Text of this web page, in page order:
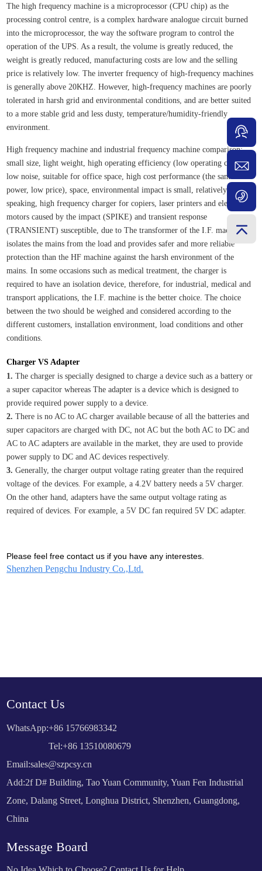
The high frequency machine is a microprocessor (CPU chip) as the
processing control centre, is a complex hardware analogue circuit burned
into the microprocessor, the way the software program to control the
operation of the UPS. As a result, the volume is greatly reduced, the
weight is greatly reduced, manufacturing costs are low and the selling
price is relatively low. The inverter frequency of high-frequency machines
is generally above 20KHZ. However, high-frequency machines are poorly
tolerated in harsh grid and environmental conditions, and are better suited
to a more stable grid and less dusty, temperature/humidity-friendly
environment.
High frequency machine and industrial frequency machine comparison:
small size, light weight, high operating efficiency (low operating costs),
low noise, suitable for office space, high cost performance (the same
power, low price), space, environmental impact is small, relatively
speaking, high frequency charger for copiers, laser printers and electric
motors caused by the impact (SPIKE) and transient response
(TRANSIENT) susceptible, due to The transformer of the I.F. machine
isolates the mains from the load and provides safer and more reliable
protection than the HF machine against the harsh environment of the
mains. In some occasions such as medical treatment, the charger is
required to have an isolation device, therefore, for industrial, medical and
transport applications, the I.F. machine is the better choice. The choice
between the two should be weighed and considered according to the
different customers, installation environment, load conditions and other
conditions.
Charger VS Adapter
1. The charger is specially designed to charge a device such as a battery or
a super capacitor whereas The adapter is a device which is designed to
provide required power supply to a device.
2. There is no AC to AC charger available because of all the batteries and
super capacitors are charged with DC, not AC but the both AC to DC and
AC to AC adapters are available in the market, they are used to provide
power supply to DC and AC devices respectively.
3. Generally, the charger output voltage rating greater than the required
voltage of the devices. For example, a 4.2V battery needs a 5V charger.
On the other hand, adapters have the same output voltage rating as
required of devices. For example, a 5V DC fan required 5V DC adapter.
Please feel free contact us if you have any interestes.
Shenzhen Pengchu Industry Co.,Ltd.
Contact Us
WhatsApp:+86 15766983342
Tel:+86 13510080679
Email:sales@szpcsy.cn
Add:2f D# Building, Tao Yuan Community, Yuan Fen Industrial
Zone, Dalang Street, Longhua District, Shenzhen, Guangdong,
China
Message Board